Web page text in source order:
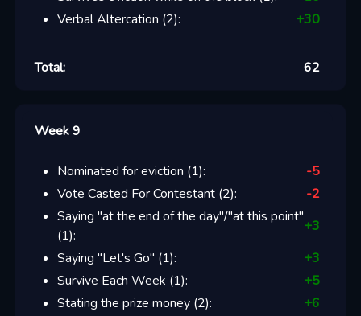
Verbal Altercation (2): +30
Total: 62
Week 9
Nominated for eviction (1):
-5
Vote Casted For Contestant(2):
-2
Saying "at the end of the day"/"at this point"
(1):
+3
Saying "Let's Go" (1): +3
Survive Each Week (1): +5
Stating the prize money(2): +6